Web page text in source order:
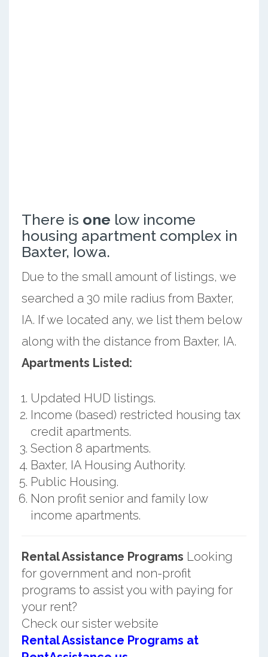
There is one low income
housing apartment complex in
Baxter, Iowa.
Due to the small amount of listings, we
searched a 30 mile radius from Baxter,
IA. If we located any, we list them below
along with the distance from Baxter, IA.
Apartments Listed:
Updated HUD listings.
Income (based) restricted housing tax
credit apartments.
Section 8 apartments.
Baxter, IA Housing Authority.
Public Housing.
Non profit senior and family low
income apartments.
Rental Assistance Programs Looking
for government and non-profit
programs to assist you with paying for
your rent?
Check our sister website
Rental Assistance Programs at